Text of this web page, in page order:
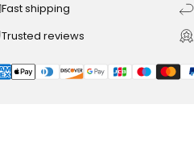
Fast shipping
Trusted reviews